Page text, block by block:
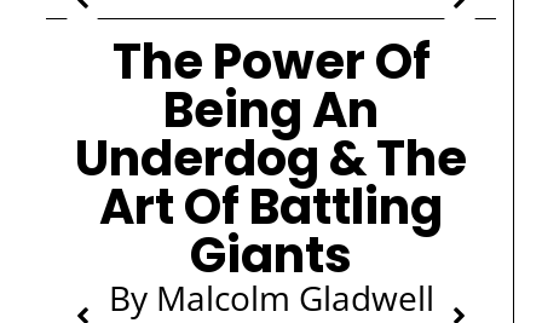
The Power Of
Being An
Underdog & The
Art Of Battling
Giants
By Malcolm Gladwell